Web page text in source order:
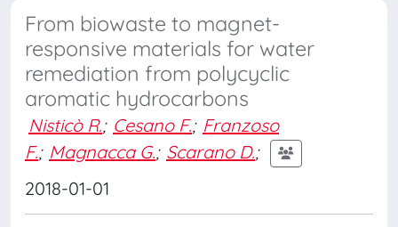
From biowaste to magnet-
responsive materials for water
remediation from polycyclic
aromatic hydrocarbons
Nisticò R.; Cesano F.; Franzoso
F.; Magnacca G.; Scarano D.;
2018-01-01